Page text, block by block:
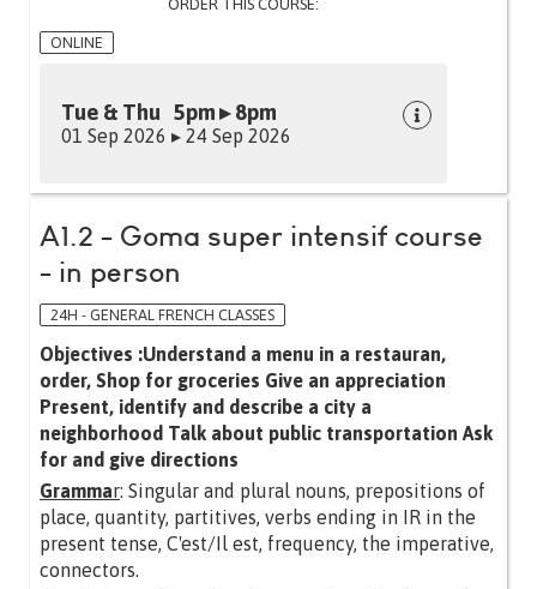
ORDER THIS COURSE:
ONLINE
Tue & Thu 5pm ▸ 8pm
01 Sep 2026 ▸ 24 Sep 2026
A1.2 - Goma super intensif course
- in person
24H - GENERAL FRENCH CLASSES
Objectives :Understand a menu in a restauran,
order, Shop for groceries Give an appreciation
Present, identify and describe a city a
neighborhood Talk about public transportation Ask
for and give directions
Grammar: Singular and plural nouns, prepositions of
place, quantity, partitives, verbs ending in IR in the
present tense, C'est/Il est, frequency, the imperative,
connectors.